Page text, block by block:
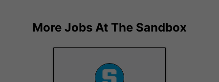
More Jobs At The Sandbox